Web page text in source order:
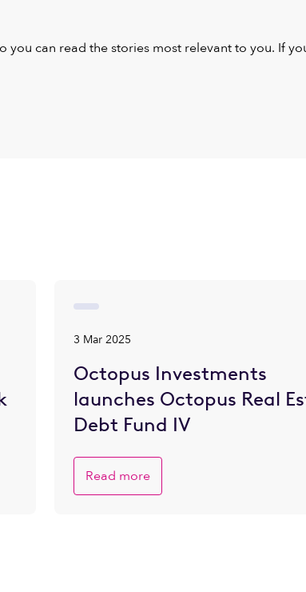
you can read the stories most relevant to you. If
3 Mar 2025
Octopus Investments
launches Octopus Real
Debt Fund IV
Read more